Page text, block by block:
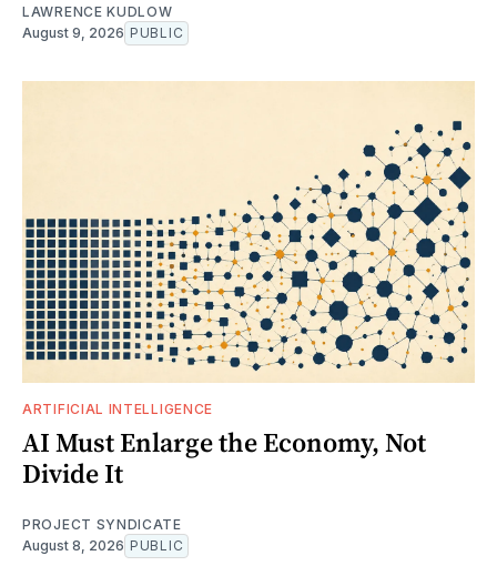
LAWRENCE KUDLOW
August 9, 2026 PUBLIC
ARTIFICIAL INTELLIGENCE
AI Must Enlarge the Economy, Not
Divide It
PROJECT SYNDICATE
August 8, 2026 PUBLIC